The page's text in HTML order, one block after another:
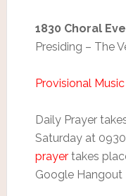
1830 Choral
Presiding – The
Provisional
Daily Prayer
Saturday at
prayertakes
Google Hangout